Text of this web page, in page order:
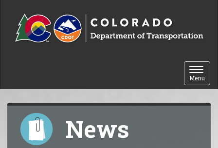
Toggle
Menu
News